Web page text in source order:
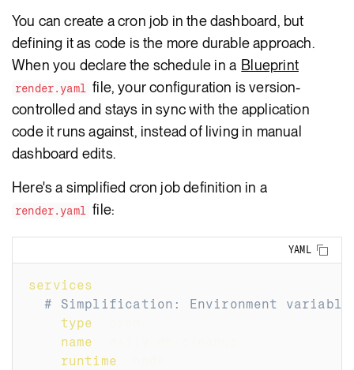
You can create a cron job in the dashboard, but
defining it as code is the more durable approach.
When you declare the schedule in a Blueprint
render.yaml
file, your configuration is version-
controlled and stays in sync with the application
code it runs against, instead of living in manual
dashboard edits.
Here's a simplified cron job definition in a
render.yaml file:
YAML
services
# Simplification: Environment
type
name
runtime